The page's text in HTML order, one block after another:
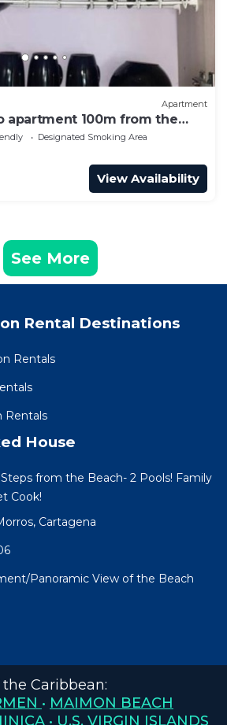
Apartment
apartment 100m from the
Designated Smoking Area
View Availability
See More
Rental Destinations
Rentals
Rentals
House
from the Beach- 2 Pools! Family
Cook!
Cartagena
Panoramic View of the Beach
Caribbean:
• MAIMON BEACH
• U.S. VIRGIN ISLANDS